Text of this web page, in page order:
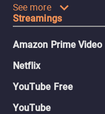
See more
Streamings
Amazon Prime Video
Netflix
YouTube Free
YouTube